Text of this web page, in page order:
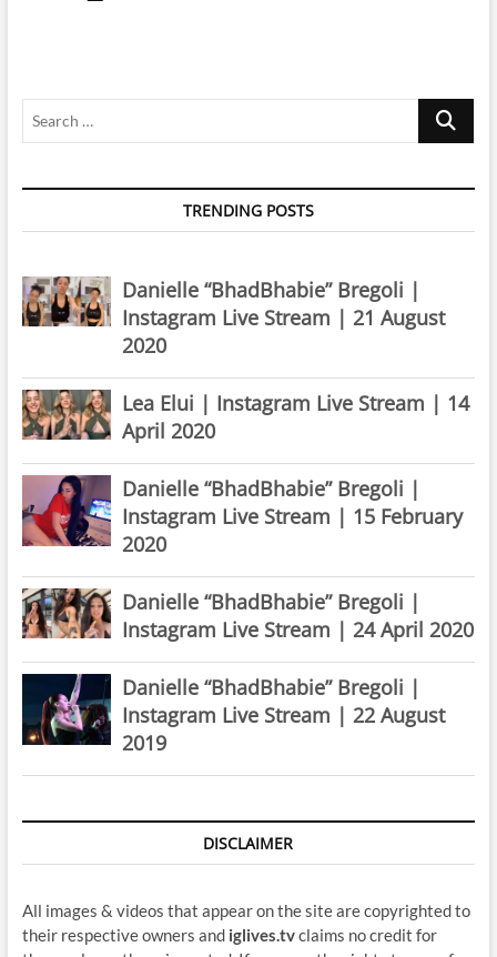
20
March
Search
TRENDING POSTS
Danielle “BhadBhabie” Bregoli |
Instagram Live Stream | 21 August
2020
Lea Elui | Instagram Live Stream | 14
April 2020
Danielle “BhadBhabie” Bregoli |
Instagram Live Stream | 15 February
2020
Danielle “BhadBhabie” Bregoli |
Instagram Live Stream | 24 April 2020
Danielle “BhadBhabie” Bregoli |
Instagram Live Stream | 22 August
2019
DISCLAIMER
All images & videos that appear on the site are copyrighted to
their respective owners and iglives.tvclaims no credit for